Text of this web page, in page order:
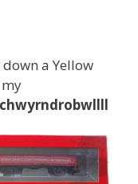
a Yellow